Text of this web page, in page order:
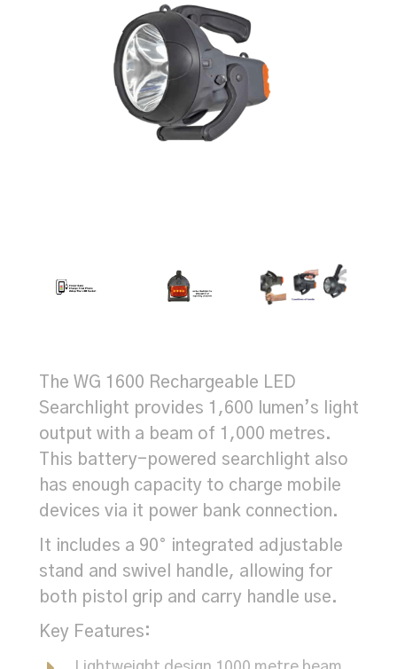
The WG 1600 Rechargeable LED
Searchlight provides 1,600 lumen’s light
output with a beam of 1,000 metres.
This battery-powered searchlight also
has enough capacity to charge mobile
devices via it power bank connection.
It includes a 90° integrated adjustable
stand and swivel handle, allowing for
both pistol grip and carry handle use.
Key Features: